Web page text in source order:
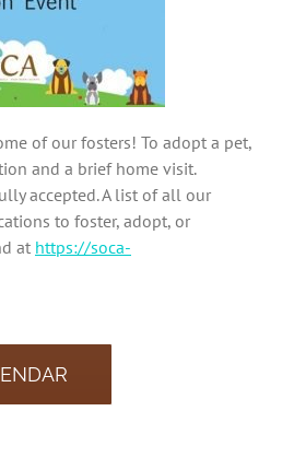
of our fosters! To adopt a pet,
and a brief home visit.
accepted. A list of all our
to foster, adopt, or
at https://soca-